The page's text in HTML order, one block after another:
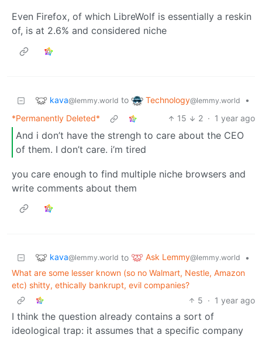
Even Firefox, of which LibreWolf is essentially a reskin
of, is at 2.6% and considered niche
kava@lemmy.world to Technology@lemmy.world
•
*Permanently Deleted*
15 2 · 1 year ago
And i don’t have the strengh to care about the CEO
of them. I don’t care. i’m tired
you care enough to find multiple niche browsers and
write comments about them
kava@lemmy.world to Ask Lemmy@lemmy.world
•
What are some lesser known (so no Walmart, Nestle, Amazon
etc) shitty, ethically bankrupt, evil companies?
5 · 1 year ago
I think the question already contains a sort of
ideological trap: it assumes that a specific company